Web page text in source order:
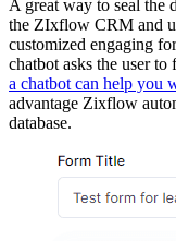
A great way to seal the
the ZIxflow CRM and
customized engaging
chatbot asks the user
a chatbot can help you
advantage Zixflow
database.